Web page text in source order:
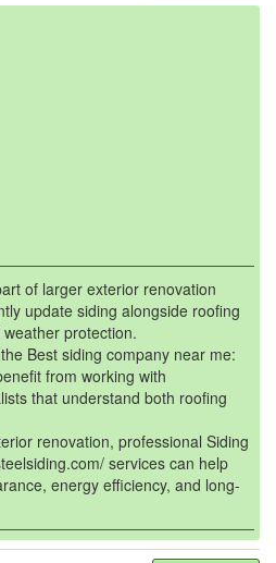
of larger exterior renovation
update siding alongside roofing
protection.
Best siding company near me:
from working with
that understand both roofing
renovation, professional Siding
services can help
energy efficiency, and long-